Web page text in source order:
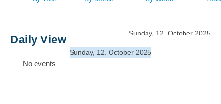
Search
Daily View
Sunday, 12. October 2025
Sunday, 12. October 2025
No events